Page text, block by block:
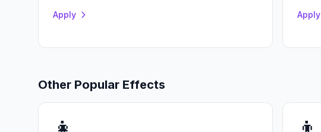
Apply Apply
Other Popular Effects